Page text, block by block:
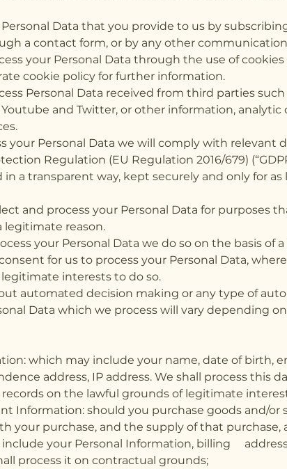
Data that you provide to us by
a contact form, or by any other
your Personal Data through the use of
cookie policy for further information.
Personal Data received from third parties
and Twitter, or other information,
your Personal Data we will comply with relevant
Regulation (EU Regulation 2016/679)
in a transparent way, kept securely and only for
and process your Personal Data for purposes
legitimate reason.
your Personal Data we do so on the basis
for us to process your Personal Data,
interests to do so.
automated decision making or any type of
Data which we process will vary depending
which may include your name, date of birth,
address, IP address. We shall process
on the lawful grounds of legitimate
Information: should you purchase goods and/
your purchase, and the supply of that purchase,
your Personal Information, billing
process it on contractual grounds;